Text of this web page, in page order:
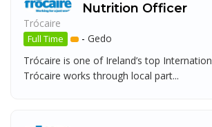
Nutrition Officer
Trócaire
Full Time - Gedo
Trócaire is one of Ireland’s top
Trócaire works through local part...